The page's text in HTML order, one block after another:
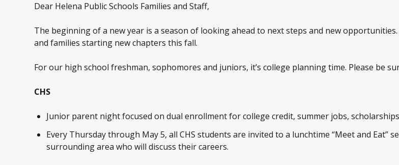
Dear Helena Public Schools Families and Staff,
The beginning of a new year is a season of looking ahead to next steps and new
and families starting new chapters this fall.
For our high school freshman, sophomores and juniors, it’s college planning time. Please be
CHS
Junior parent night focused on dual enrollment for college credit, summer jobs, scholarships
Every Thursday through May 5, all CHS students are invited to a lunchtime “Meet and
surrounding area who will discuss their careers.